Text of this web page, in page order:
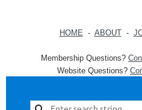
HOME - ABOUT-
Membership Questions?
Website Questions?